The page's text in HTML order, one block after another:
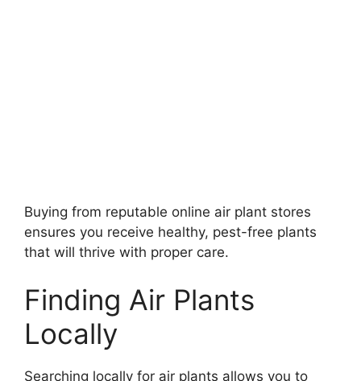
Buying from reputable online air plant stores
ensures you receive healthy, pest-free plants
that will thrive with proper care.
Finding Air Plants
Locally
Searching locally for air plants allows you to